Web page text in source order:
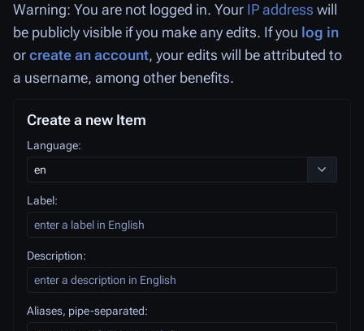
Warning: You are not logged in. Your IP address will
be publicly visible if you make any edits. If you log in
orcreate an account, your edits will be attributed to
a username, among other benefits.
Create a new Item
Language:
Label:
Description:
Aliases, pipe-separated: